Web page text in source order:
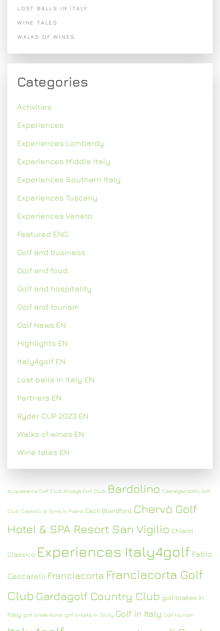
LOST BALLS IN ITALY
WINE TALES
WALKS OF WINES
Categories
Activities
Experiences
Experiences Lombardy
Experiences Middle Italy
Experiences Southern Italy
Experiences Tuscany
Experiences Veneto
Featured ENG
Golf and business
Golf and food
Golf and hospitality
Golf and tourism
Golf News EN
Highlights EN
Italy4golf EN
Lost balls in Italy EN
Partners EN
Ryder CUP 2023 EN
Walks of wines EN
Wine tales EN
Acquasanta Golf Club Arzaga Golf Club Bardolino Castelgandolfo Golf
Club Castello di Torre in Pietra Cecil Blandford Chervò Golf
Hotel & SPA Resort San Vigilio Chianti
Classico Experiences Italy4golf Fabio
Ceccarelli Franciacorta Franciacorta Golf
Club Gardagolf Country Club golf brakes in
Italy golf break Rome golf breaks in Sicily Golf in Italy Golf tourism